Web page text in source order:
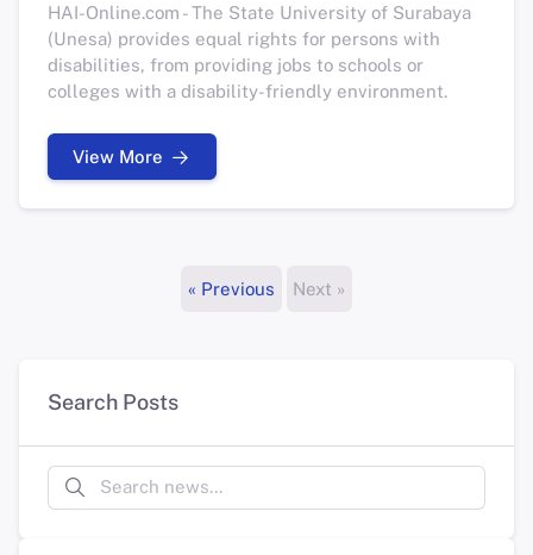
HAI-Online.com - The State University of Surabaya
(Unesa) provides equal rights for persons with
disabilities, from providing jobs to schools or
colleges with a disability-friendly environment.
View More
« Previous Next »
Search Posts